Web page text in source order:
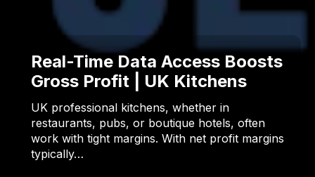
Real-Time Data Access Boosts
Gross Profit | UK Kitchens
UK professional kitchens, whether in
restaurants, pubs, or boutique hotels, often
work with tight margins. With net profit margins
typically…